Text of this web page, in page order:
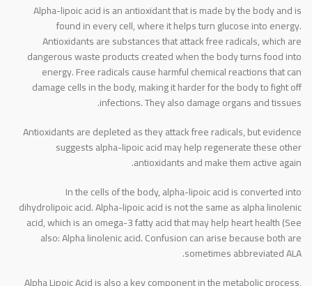
Alpha-lipoic acid is an antioxidant that is made by the body and is
found in every cell, where it helps turn glucose into energy.
Antioxidants are substances that attack free radicals, which are
dangerous waste products created when the body turns food into
energy. Free radicals cause harmful chemical reactions that can
damage cells in the body, making it harder for the body to fight off
infections. They also damage organs and tissues.
Antioxidants are depleted as they attack free radicals, but evidence
suggests alpha-lipoic acid may help regenerate these other
antioxidants and make them active again.
In the cells of the body, alpha-lipoic acid is converted into
dihydrolipoic acid. Alpha-lipoic acid is not the same as alpha linolenic
acid, which is an omega-3 fatty acid that may help heart health (See
also: Alpha linolenic acid. Confusion can arise because both are
sometimes abbreviated ALA.
Alpha Lipoic Acid is also a key component in the metabolic process,